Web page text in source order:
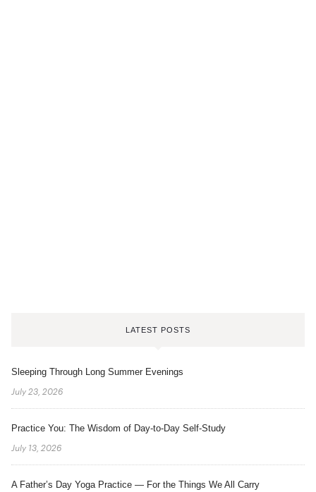
LATEST POSTS
Sleeping Through Long Summer Evenings
July 23, 2026
Practice You: The Wisdom of Day-to-Day Self-Study
July 13, 2026
A Father’s Day Yoga Practice — For the Things We All Carry